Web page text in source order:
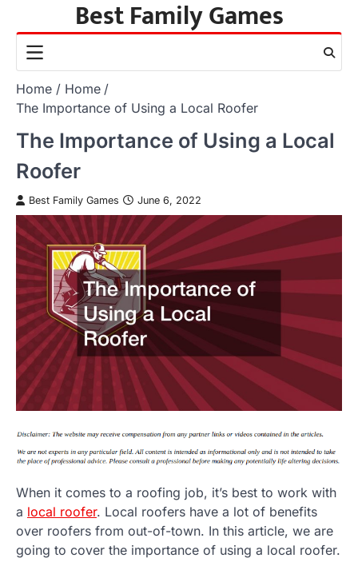
content
Best Family Games
Home
Home
The Importance of Using a Local Roofer
The Importance of Using a Local
Roofer
Best Family Games June 6, 2022
When it comes to a roofing job, it’s best to work with
a local roofer. Local roofers have a lot of benefits
over roofers from out-of-town. In this article, we are
going to cover the importance of using a local roofer.